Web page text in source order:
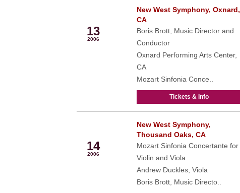
13
2006
New West Symphony, Oxnard,
CA
Boris Brott, Music Director and
Conductor
Oxnard Performing Arts Center,
CA
Mozart Sinfonia Conce..
Tickets & Info
14
2006
New West Symphony,
Thousand Oaks, CA
Mozart Sinfonia Concertante for
Violin and Viola
Andrew Duckles, Viola
Boris Brott, Music Directo..